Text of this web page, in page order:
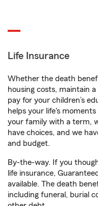
Life Insurance
Whether the death
housing costs, maintain
pay for your children’s
helps your life's
your family with a term,
have choices, and we
and budget.
By-the-way. If you
life insurance,
available. The death
including funeral, burial